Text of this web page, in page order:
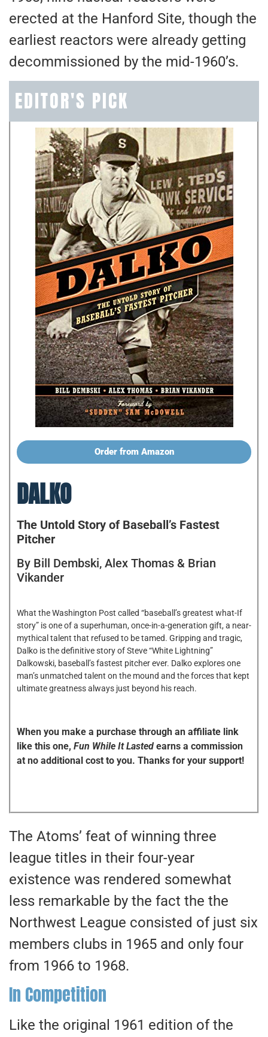
erected at the Hanford Site, though the
earliest reactors were already getting
decommissioned by the mid-1960’s.
EDITOR'S PICK
Order from Amazon
DALKO
The Untold Story of Baseball’s Fastest
Pitcher
By Bill Dembski, Alex Thomas & Brian
Vikander
What the Washington Post called “baseball’s greatest what-If
story” is one of a superhuman, once-in-a-generation gift, a near-
mythical talent that refused to be tamed. Gripping and tragic,
Dalko is the definitive story of Steve “White Lightning”
Dalkowski, baseball’s fastest pitcher ever. Dalko explores one
man’s unmatched talent on the mound and the forces that kept
ultimate greatness always just beyond his reach.
When you make a purchase through an affiliate link
like this one, Fun While It Lasted earns a commission
at no additional cost to you. Thanks for your support!
The Atoms’ feat of winning three
league titles in their four-year
existence was rendered somewhat
less remarkable by the fact the the
Northwest League consisted of just six
members clubs in 1965 and only four
from 1966 to 1968.
In Competition
Like the original 1961 edition of the